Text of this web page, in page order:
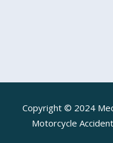
Copyright © 2024
Motorcycle